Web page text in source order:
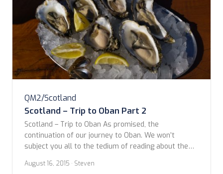
QM2/Scotland
Scotland – Trip to Oban Part 2
Scotland – Trip to Oban As promised, the
continuation of our journey to Oban. We won’t
subject you all to the tedium of reading about the
here on, it’s all Steven’s doing. You can refresh your
August 16, 2015 · Steven